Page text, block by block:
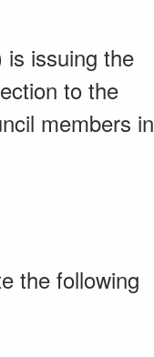
is issuing the
to the
members in
the following